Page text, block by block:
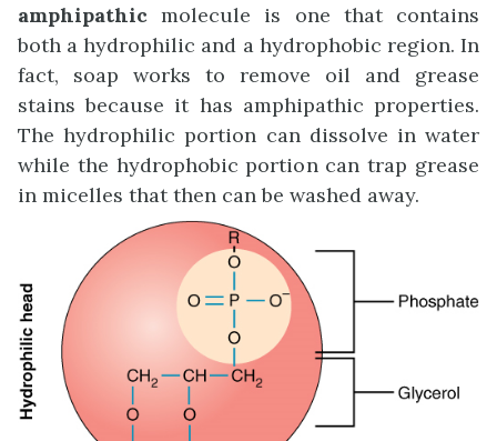
amphipathic molecule is one that contains
both a hydrophilic and a hydrophobic region. In
fact, soap works to remove oil and grease
stains because it has amphipathic properties.
The hydrophilic portion can dissolve in water
while the hydrophobic portion can trap grease
in micelles that then can be washed away.